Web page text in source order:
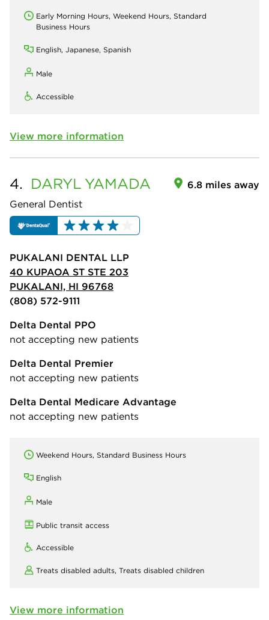
Early Morning Hours, Weekend Hours, Standard
Business Hours
English, Japanese, Spanish
Male
Accessible
View more information
4. DARYL YAMADA
General Dentist
6.8 miles away
PUKALANI DENTAL LLP
40 KUPAOA ST STE 203
PUKALANI, HI 96768
(808) 572-9111
Delta Dental PPO
not accepting new patients
Delta Dental Premier
not accepting new patients
Delta Dental Medicare Advantage
not accepting new patients
Weekend Hours, Standard Business Hours
English
Male
Public transit access
Accessible
Treats disabled adults, Treats disabled children
View more information